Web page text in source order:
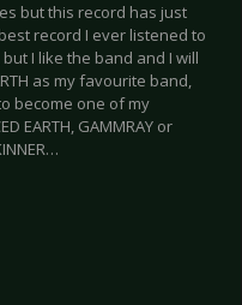
but this record has just
record I ever listened to
I like the band and I will
as my favourite band,
become one of my
EARTH, GAMMRAY or